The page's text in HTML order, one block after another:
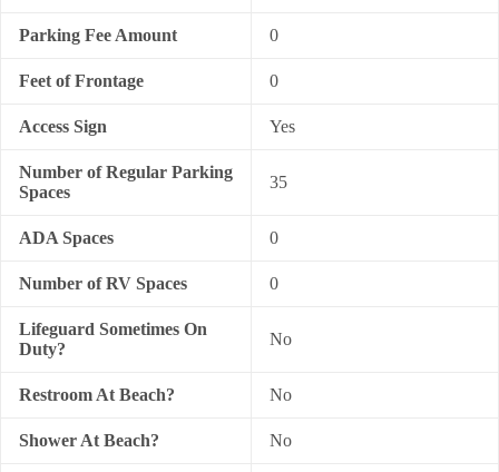
Parking Fee Amount 0
Feet of Frontage 0
Access Sign Yes
Number of Regular Parking
Spaces
35
ADA Spaces 0
Number of RV Spaces 0
Lifeguard Sometimes On
Duty?
No
Restroom At Beach? No
Shower At Beach? No